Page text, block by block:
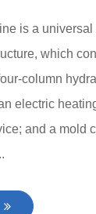
is a universal
which
column
electric
and a mold